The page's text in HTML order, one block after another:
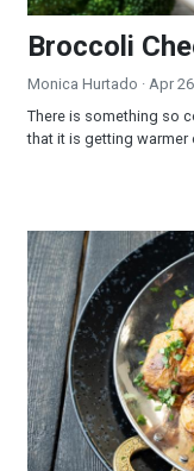
Broccoli
Monica Hurtado · Apr 26
There is something so
that it is getting warmer
Spanish Patatas